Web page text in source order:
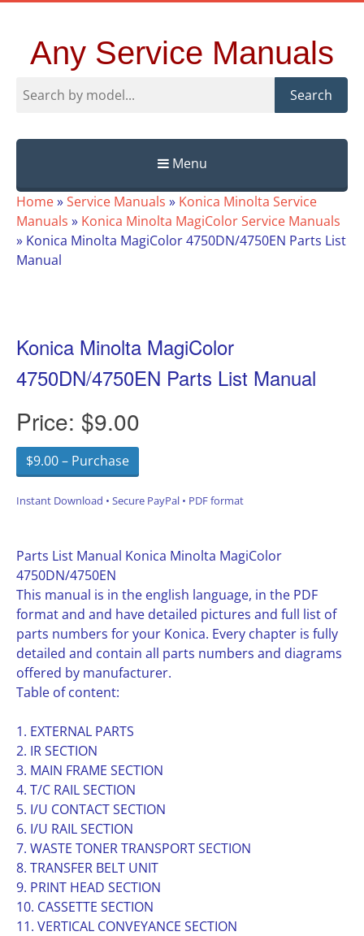
Any Service Manuals
Search
Menu
Skip
to
content
Home»Service Manuals » Konica Minolta Service
Manuals » Konica Minolta MagiColor Service Manuals
» Konica Minolta MagiColor 4750DN/4750EN Parts List
Manual
Konica Minolta MagiColor
4750DN/4750EN Parts List Manual
Price: $9.00
$9.00 – Purchase
Instant Download • Secure PayPal • PDF format
Parts List Manual Konica Minolta MagiColor
4750DN/4750EN
This manual is in the english language, in the PDF
format and and have detailed pictures and full list of
parts numbers for your Konica. Every chapter is fully
detailed and contain all parts numbers and diagrams
offered by manufacturer.
Table of content:
1. EXTERNAL PARTS
2. IR SECTION
3. MAIN FRAME SECTION
4. T/C RAIL SECTION
5. I/U CONTACT SECTION
6. I/U RAIL SECTION
7. WASTE TONER TRANSPORT SECTION
8. TRANSFER BELT UNIT
9. PRINT HEAD SECTION
10. CASSETTE SECTION
11. VERTICAL CONVEYANCE SECTION